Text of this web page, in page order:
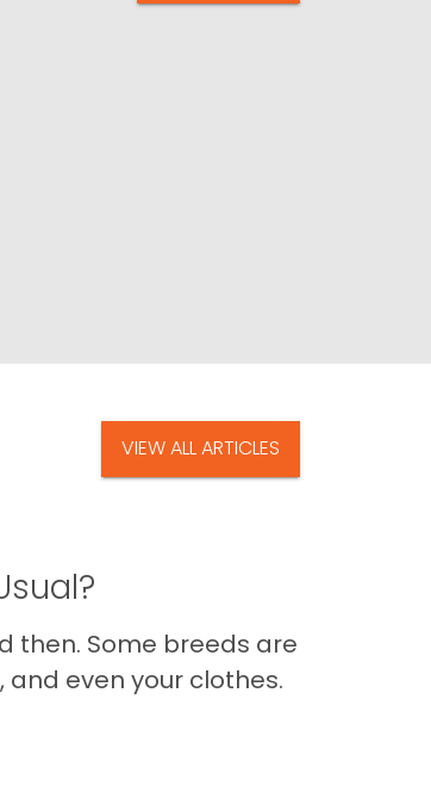
VIEW ALL ARTICLES
then. Some breeds are
even your clothes.